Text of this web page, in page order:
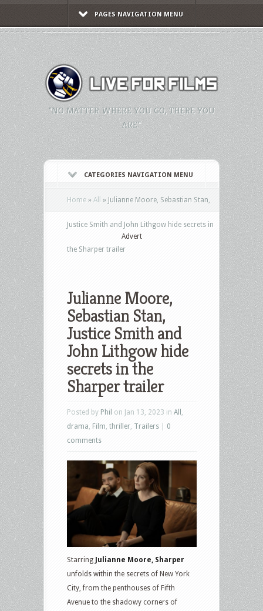
PAGES NAVIGATION MENU
"NO MATTER WHERE YOU GO, THERE YOU
ARE."
CATEGORIES NAVIGATION MENU
Home » All » Julianne Moore, Sebastian Stan,
Justice Smith and John Lithgow hide secrets in
the Sharper trailer
Advert
Julianne Moore,
Sebastian Stan,
Justice Smith and
John Lithgow hide
secrets in the
Sharper trailer
Posted by Phil on Jan 13, 2023 in All
drama Film thriller Trailers
0
comments
Starring Julianne Moore, Sharper
unfolds within the secrets of New York
City, from the penthouses of Fifth
Avenue to the shadowy corners of